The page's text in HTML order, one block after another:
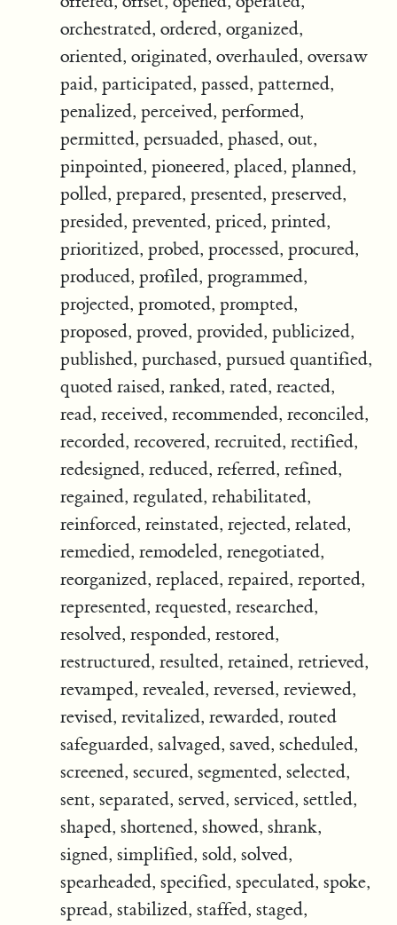
orchestrated, ordered, organized,
oriented, originated, overhauled, oversaw
paid, participated, passed, patterned,
penalized, perceived, performed,
permitted, persuaded, phased, out,
pinpointed, pioneered, placed, planned,
polled, prepared, presented, preserved,
presided, prevented, priced, printed,
prioritized, probed, processed, procured,
produced, profiled, programmed,
projected, promoted, prompted,
proposed, proved, provided, publicized,
published, purchased, pursued quantified,
quoted raised, ranked, rated, reacted,
read, received, recommended, reconciled,
recorded, recovered, recruited, rectified,
redesigned, reduced, referred, refined,
regained, regulated, rehabilitated,
reinforced, reinstated, rejected, related,
remedied, remodeled, renegotiated,
reorganized, replaced, repaired, reported,
represented, requested, researched,
resolved, responded, restored,
restructured, resulted, retained, retrieved,
revamped, revealed, reversed, reviewed,
revised, revitalized, rewarded, routed
safeguarded, salvaged, saved, scheduled,
screened, secured, segmented, selected,
sent, separated, served, serviced, settled,
shaped, shortened, showed, shrank,
signed, simplified, sold, solved,
spearheaded, specified, speculated, spoke,
spread, stabilized, staffed, staged,